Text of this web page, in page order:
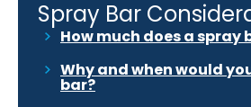
Spray Bar
How much does a spray
Why and when would
bar?